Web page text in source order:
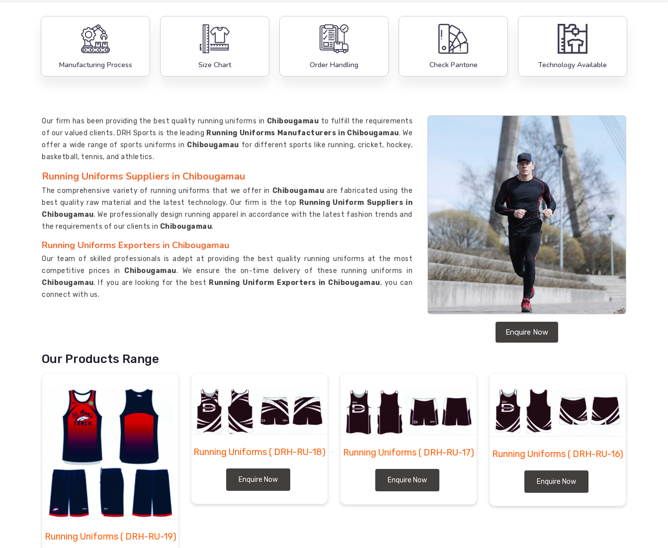
Manufacturing Process Size Chart Order Handling Check Pantone Technology Available
Enquire Now
Our firm has been providing the best quality running uniforms in Chibougamau to fulfill the requirements
of our valued clients. DRH Sports is the leading Running Uniforms Manufacturers in Chibougamau. We
offer a wide range of sports uniforms in Chibougamau for different sports like running, cricket, hockey,
basketball, tennis, and athletics.
Running Uniforms Suppliers in Chibougamau
The comprehensive variety of running uniforms that we offer in Chibougamau are fabricated using the
best quality raw material and the latest technology. Our firm is the top Running Uniform Suppliers in
Chibougamau. We professionally design running apparel in accordance with the latest fashion trends and
the requirements of our clients in Chibougamau.
Running Uniforms Exporters in Chibougamau
Our team of skilled professionals is adept at providing the best quality running uniforms at the most
competitive prices in Chibougamau. We ensure the on-time delivery of these running uniforms in
Chibougamau. If you are looking for the best Running Uniform Exporters in Chibougamau, you can
connect with us.
Our Products Range
Running Uniforms ( DRH-RU-19)
Running Uniforms ( DRH-RU-18)
Enquire Now
Running Uniforms ( DRH-RU-17)
Enquire Now
Running Uniforms ( DRH-RU-16)
Enquire Now